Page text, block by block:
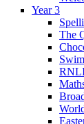
Year 3
The